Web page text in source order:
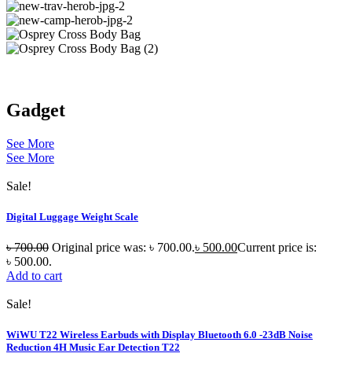
Gadget
See More
See More
Sale!
Digital Luggage Weight Scale
৳700.00 Original price was: ৳ 700.00.৳ 500.00Current price is:
৳ 500.00.
Add to cart
Sale!
WiWU T22 Wireless Earbuds with Display Bluetooth 6.0 -23dB Noise
Reduction 4H Music Ear Detection T22